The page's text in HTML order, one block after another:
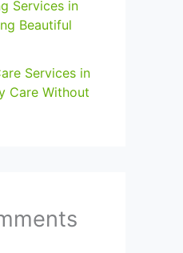
Services in
Beautiful
Services in
Care Without